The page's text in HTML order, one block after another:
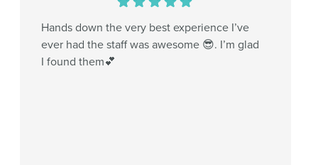
Hands down the very best experience I’ve
ever had the staff was awesome 😎. I’m glad
I found them💕